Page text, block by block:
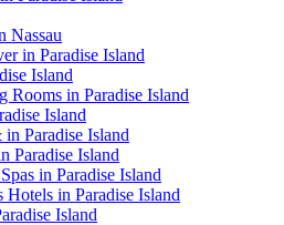
Nassau
in Paradise Island
Island
Rooms in Paradise Island
Island
Paradise Island
Paradise Island
in Paradise Island
in Paradise Island
Island